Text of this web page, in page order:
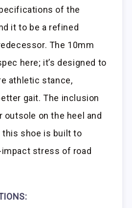
of the
it to be a refined
The 10mm
here; it’s designed to
athletic stance,
gait. The inclusion
outsole on the heel and
shoe is built to
impact stress of road